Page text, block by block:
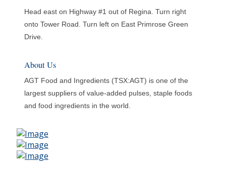
Head east on Highway #1 out of Regina. Turn right
onto Tower Road. Turn left on East Primrose Green
Drive.
About Us
AGT Food and Ingredients (TSX:AGT) is one of the
largest suppliers of value-added pulses, staple foods
and food ingredients in the world.